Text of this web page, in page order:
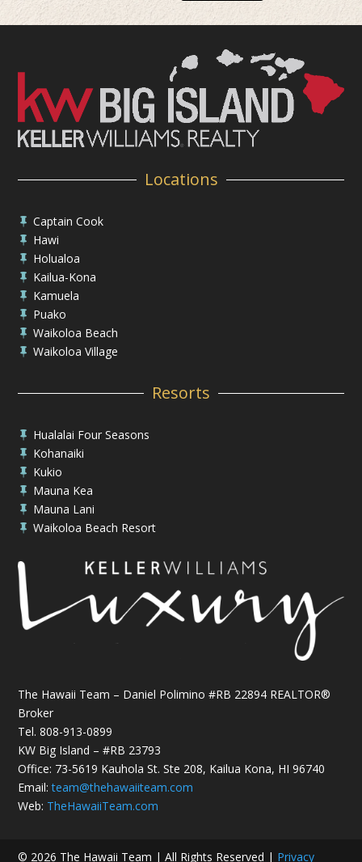
Locations
 Captain Cook
 Hawi
 Holualoa
 Kailua-Kona
 Kamuela
 Puako
 Waikoloa Beach
 Waikoloa Village
Resorts
 Hualalai Four Seasons
 Kohanaiki
 Kukio
 Mauna Kea
 Mauna Lani
 Waikoloa Beach Resort
The Hawaii Team – Daniel Polimino #RB 22894 REALTOR®
Broker
Tel. 808-913-0899
KW Big Island – #RB 23793
Office: 73-5619 Kauhola St. Ste 208, Kailua Kona, HI 96740
Email:team@thehawaiiteam.com
Web: TheHawaiiTeam.com
© 2026 The Hawaii Team | All Rights Reserved | Privacy